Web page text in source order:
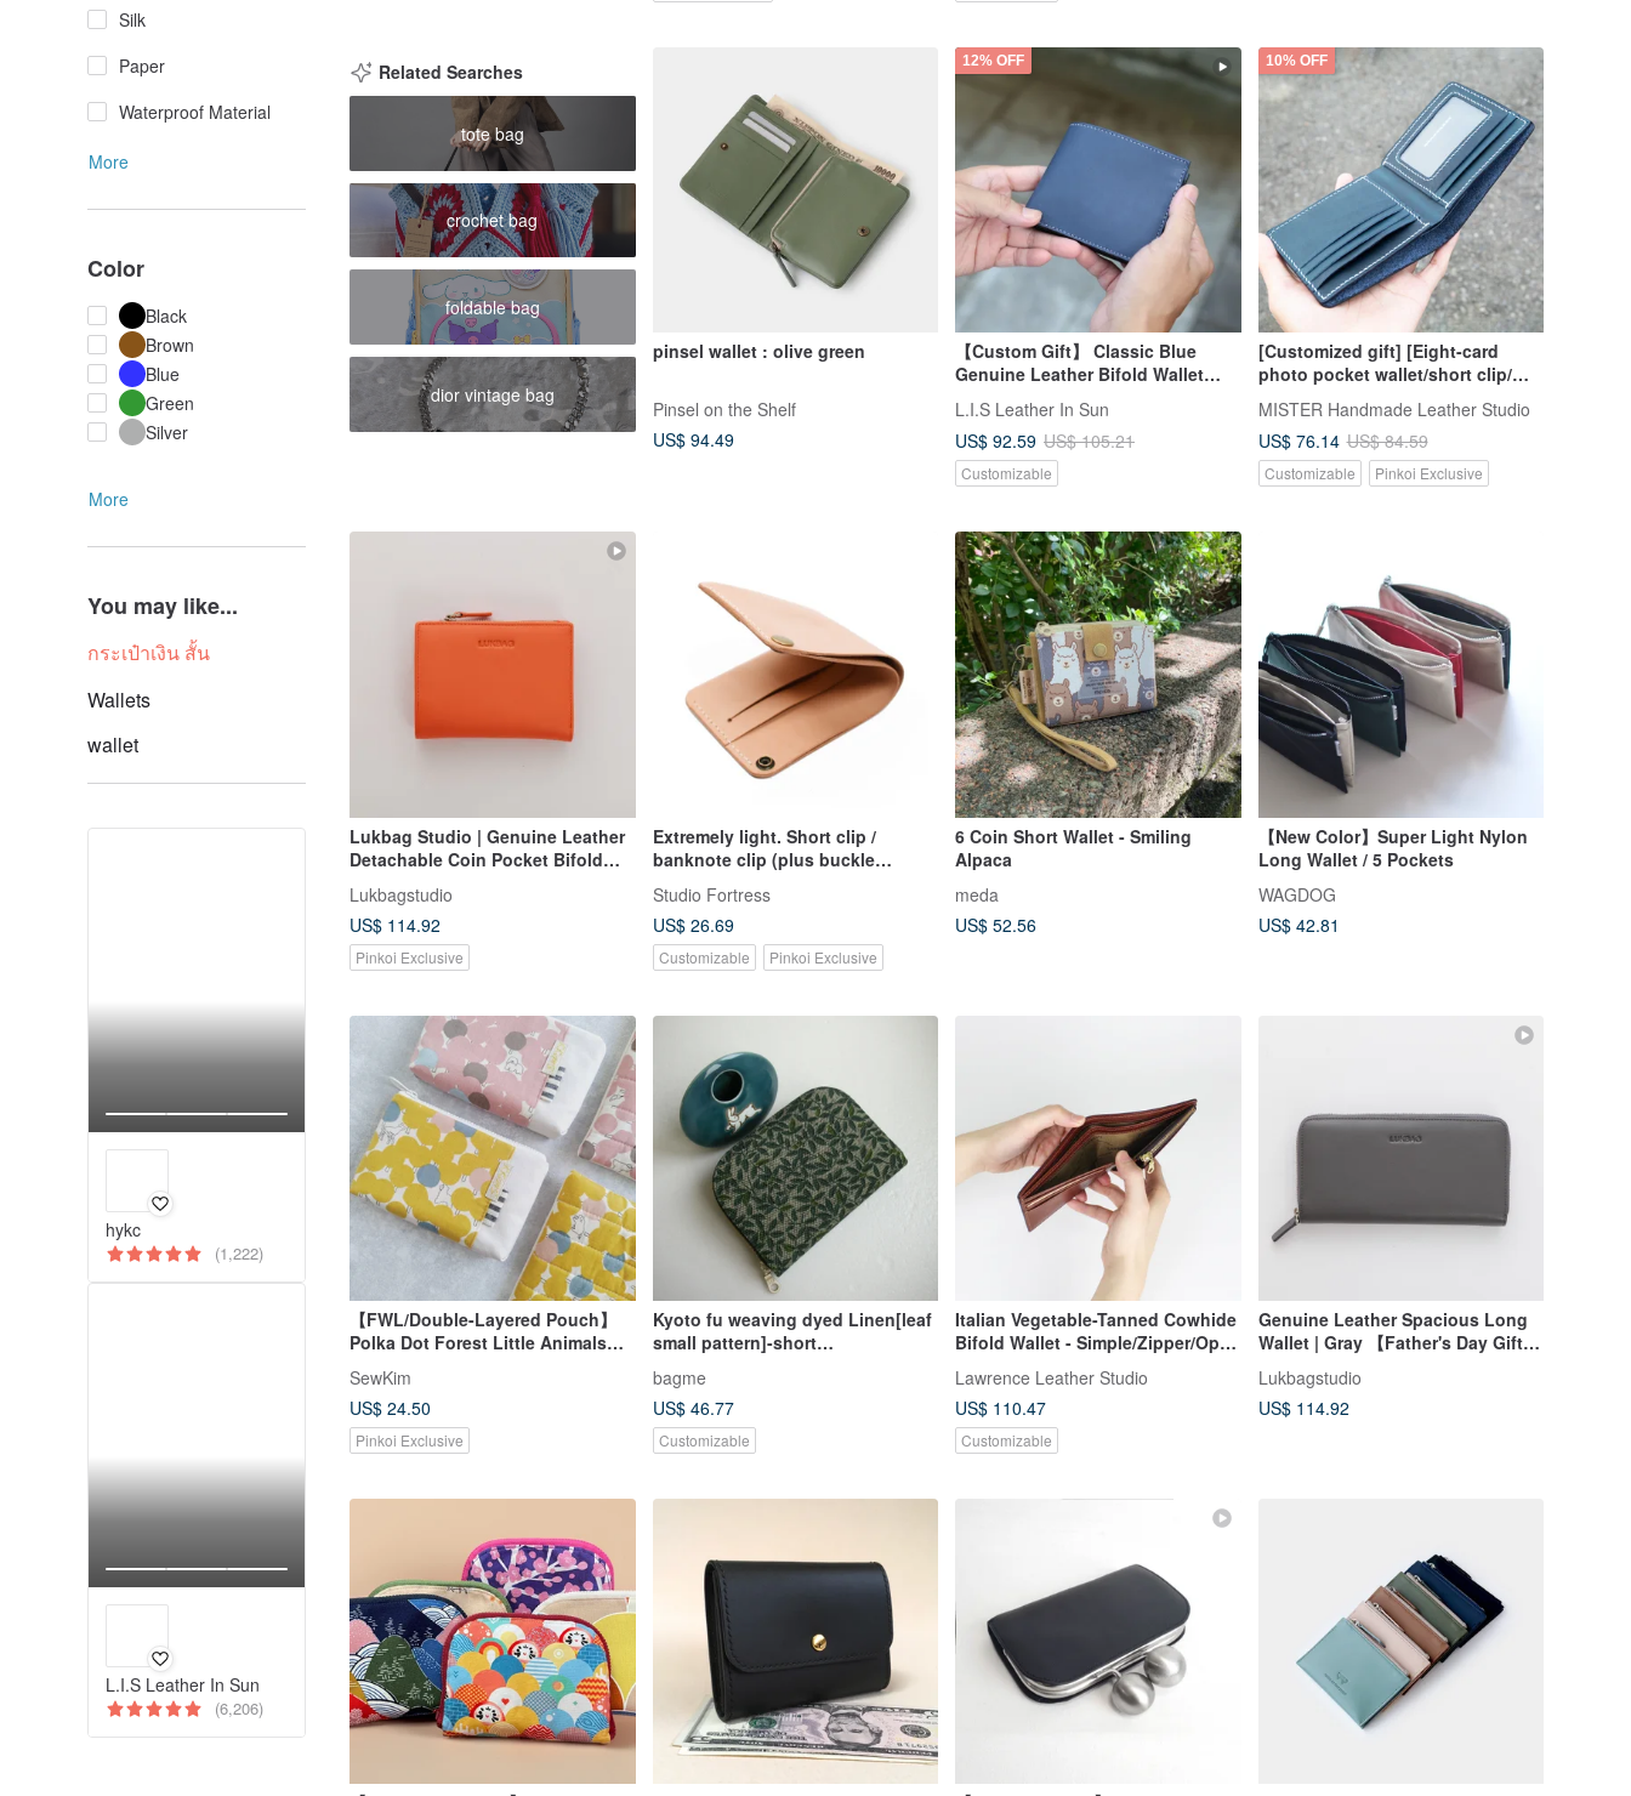
Silk
Paper
Waterproof Material
More
Color
Black
Brown
Blue
Green
Silver
More
You may like...
กระเป๋าเงิน สั้น
Wallets
wallet
hykc
(1,222)
L.I.S Leather In Sun
(6,206)
Related Searches
tote bag
crochet bag
foldable bag
dior vintage bag
pinsel wallet : olive green
Pinsel on the Shelf
US$ 94.49
12% OFF
【Custom Gift】 Classic Blue
Genuine Leather Bifold Wallet
with Silver Embossing - Father's
Day Gift
L.I.S Leather In Sun
US$ 92.59 US$ 105.21
Customizable
10% OFF
[Customized gift] [Eight-card
photo pocket wallet/short clip/
Silver/wallet] Hand-made material
bag
MISTER Handmade Leather Studio
US$ 76.14 US$ 84.59
Customizable Pinkoi Exclusive
Lukbag Studio | Genuine Leather
Detachable Coin Pocket Bifold
Day Gift】
Lukbagstudio
US$ 114.92
Pinkoi Exclusive
Extremely light. Short clip /
banknote clip (plus buckle
Studio Fortress
US$ 26.69
Customizable Pinkoi Exclusive
6 Coin Short Wallet - Smiling
Alpaca
meda
US$ 52.56
【New Color】Super Light Nylon
Long Wallet / 5 Pockets
WAGDOG
US$ 42.81
【FWL/Double-Layered Pouch】
Polka Dot Forest Little Animals
Japanese Fabric Designer Cotton-
Linen Canvas
SewKim
US$ 24.50
Pinkoi Exclusive
Kyoto fu weaving dyed Linen[leaf
small pattern]-short
clip/wallet/coin purse/gift
bagme
US$ 46.77
Customizable
Italian Vegetable-Tanned Cowhide
Bifold Wallet - Simple/Zipper/Open
Coin Purse + Custom Name -
Birthday Valentine's Day Gift
Lawrence Leather Studio
US$ 110.47
Customizable
Genuine Leather Spacious Long
Wallet | Gray 【Father's Day Gift】
【Gift Packaging】
Lukbagstudio
US$ 114.92